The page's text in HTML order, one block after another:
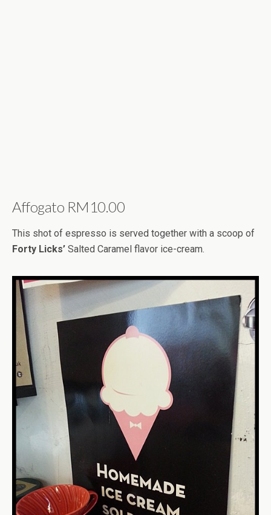
Affogato RM10.00
This shot of espresso is served together with a scoop of
Forty Licks’ Salted Caramel flavor ice-cream.